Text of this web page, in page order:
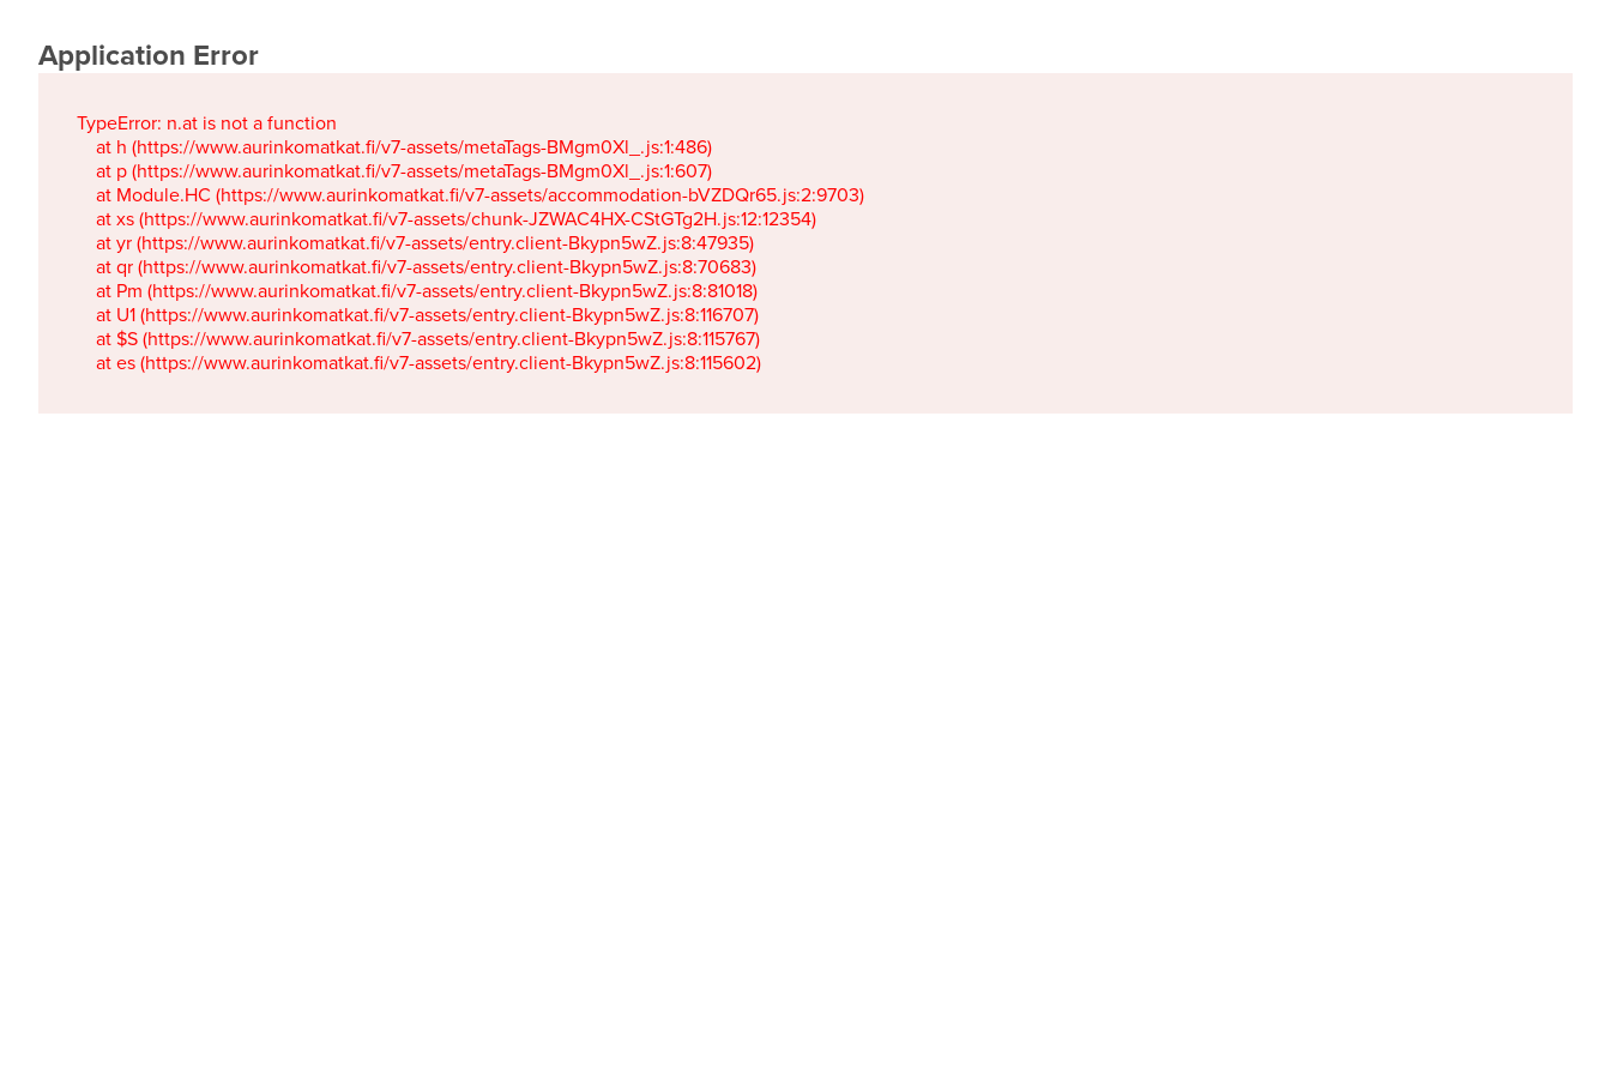
Application Error
TypeError: n.at is not a function
    at h (https://www.aurinkomatkat.fi/v7-assets/metaTags-BMgm0Xl_.js:1:486)
    at p (https://www.aurinkomatkat.fi/v7-assets/metaTags-BMgm0Xl_.js:1:607)
    at Module.HC (https://www.aurinkomatkat.fi/v7-assets/accommodation-bVZDQr65.js:2:9703)
    at xs (https://www.aurinkomatkat.fi/v7-assets/chunk-JZWAC4HX-CStGTg2H.js:12:12354)
    at yr (https://www.aurinkomatkat.fi/v7-assets/entry.client-Bkypn5wZ.js:8:47935)
    at qr (https://www.aurinkomatkat.fi/v7-assets/entry.client-Bkypn5wZ.js:8:70683)
    at Pm (https://www.aurinkomatkat.fi/v7-assets/entry.client-Bkypn5wZ.js:8:81018)
    at U1 (https://www.aurinkomatkat.fi/v7-assets/entry.client-Bkypn5wZ.js:8:116707)
    at $S (https://www.aurinkomatkat.fi/v7-assets/entry.client-Bkypn5wZ.js:8:115767)
    at es (https://www.aurinkomatkat.fi/v7-assets/entry.client-Bkypn5wZ.js:8:115602)